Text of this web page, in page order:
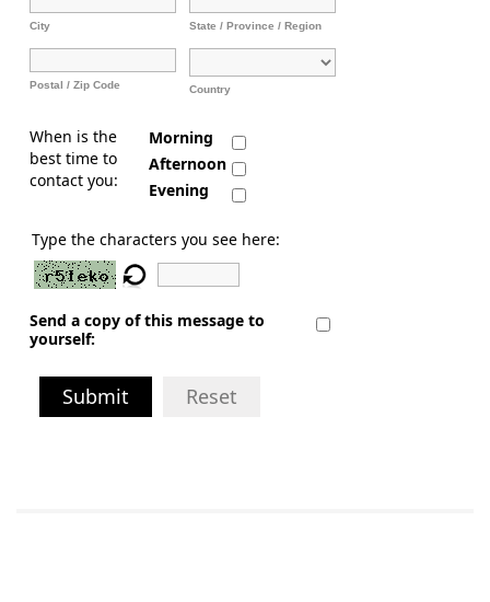
City State / Province / Region
Postal / Zip Code Country
When is the
best time to
contact you:
Morning
Afternoon
Evening
Type the characters you see here:
Send a copy of this message to
yourself:
Submit Reset